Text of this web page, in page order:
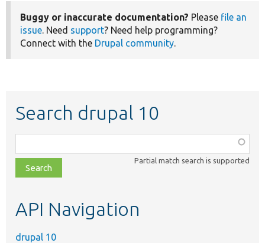
Buggy or inaccurate documentation? Please file an
issue . Need support? Need help programming?
Connect with the Drupal community
Search drupal 10
class,
file,
topic,
Partial match search is supported
API Navigation
drupal 10